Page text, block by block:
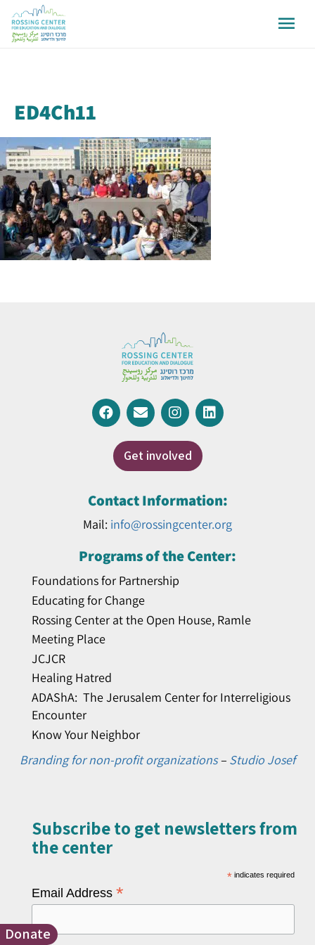
ED4Ch11
Donate
Get involved
Contact Information:
Mail: info@rossingcenter.org
Programs of the Center:
Foundations for Partnership
Educating for Change
Rossing Center at the Open House, Ramle
Meeting Place
JCJCR
Healing Hatred
ADAShA: The Jerusalem Center for Interreligious
Encounter
Know Your Neighbor
Branding for non-profit organizations– Studio Josef
Subscribe to get newsletters from
the center​
* indicates required
Email Address *